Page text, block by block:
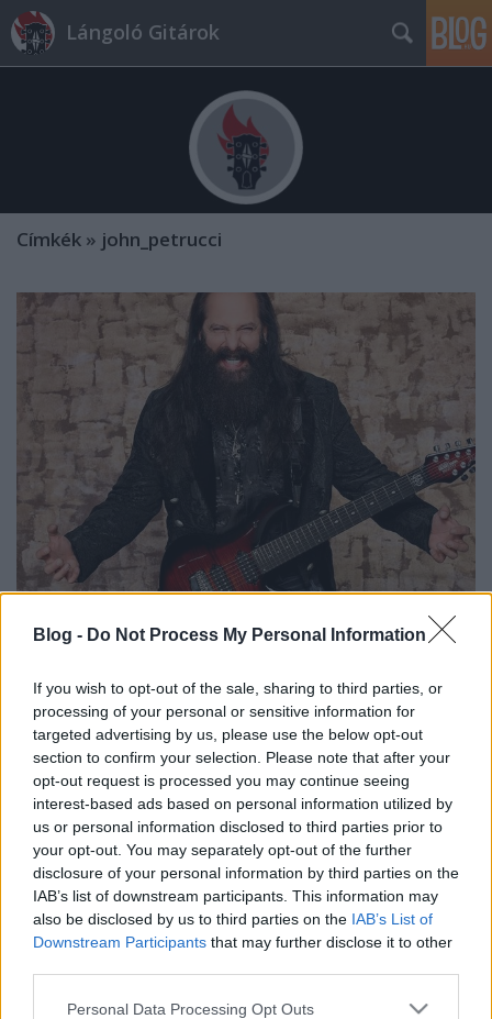
Blog - Do Not Process My Personal Information
If you wish to opt-out of the sale, sharing to third parties, or
processing of your personal or sensitive information for
targeted advertising by us, please use the below opt-out
section to confirm your selection. Please note that after your
opt-out request is processed you may continue seeing
interest-based ads based on personal information utilized by
us or personal information disclosed to third parties prior to
your opt-out. You may separately opt-out of the further
disclosure of your personal information by third parties on the
IAB’s list of downstream participants. This information may
also be disclosed by us to third parties on the IAB’s List of
Downstream Participants that may further disclose it to other
Please note that this website/app uses one or more Google
Personal Data Processing Opt Outs
Lángoló Gitárok
Címkék » john_petrucci
Mike Portnoy dobol John Petrucci
Nihil_AK 2020. július 03.